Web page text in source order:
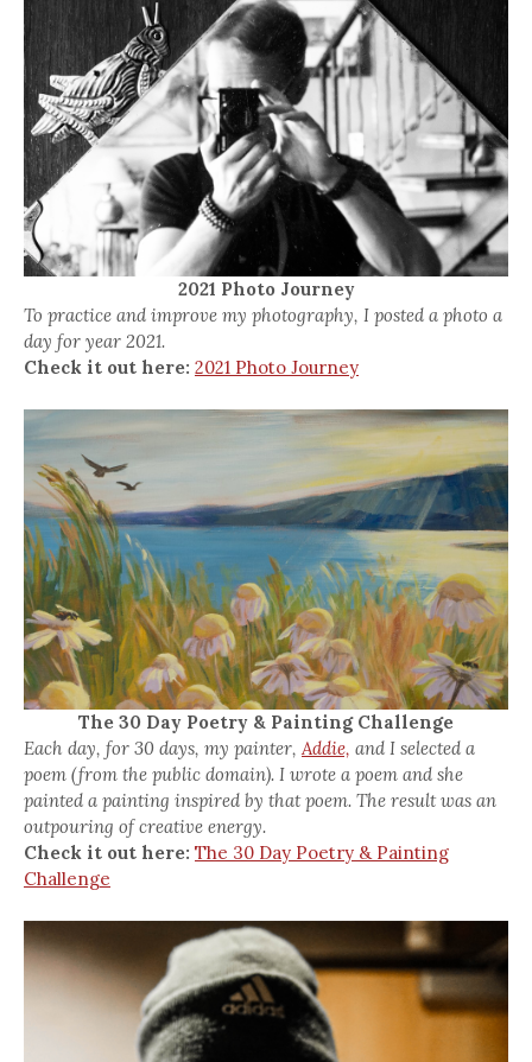
2021 Photo Journey
To practice and improve my photography, I posted a photo a
day for year 2021.
Check it out here: 2021 Photo Journey
The 30 Day Poetry & Painting Challenge
Each day, for 30 days, my painter,Addie, and I selected a
poem (from the public domain). I wrote a poem and she
painted a painting inspired by that poem. The result was an
outpouring of creative energy.
Check it out here: The 30 Day Poetry & Painting
Challenge